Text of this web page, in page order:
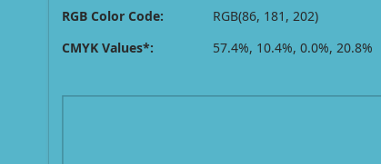
RGB Color Code:
RGB(86, 181, 202)
CMYK Values*:
57.4%, 10.4%, 0.0%, 20.8%